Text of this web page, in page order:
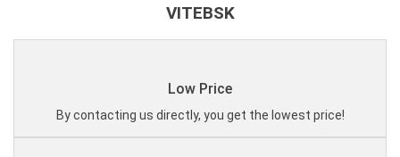
VITEBSK
Low Price
By contacting us directly, you get the lowest price!